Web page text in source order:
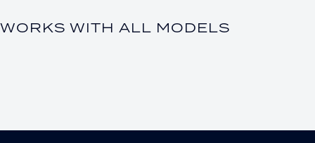
WORKS WITH ALL MODELS